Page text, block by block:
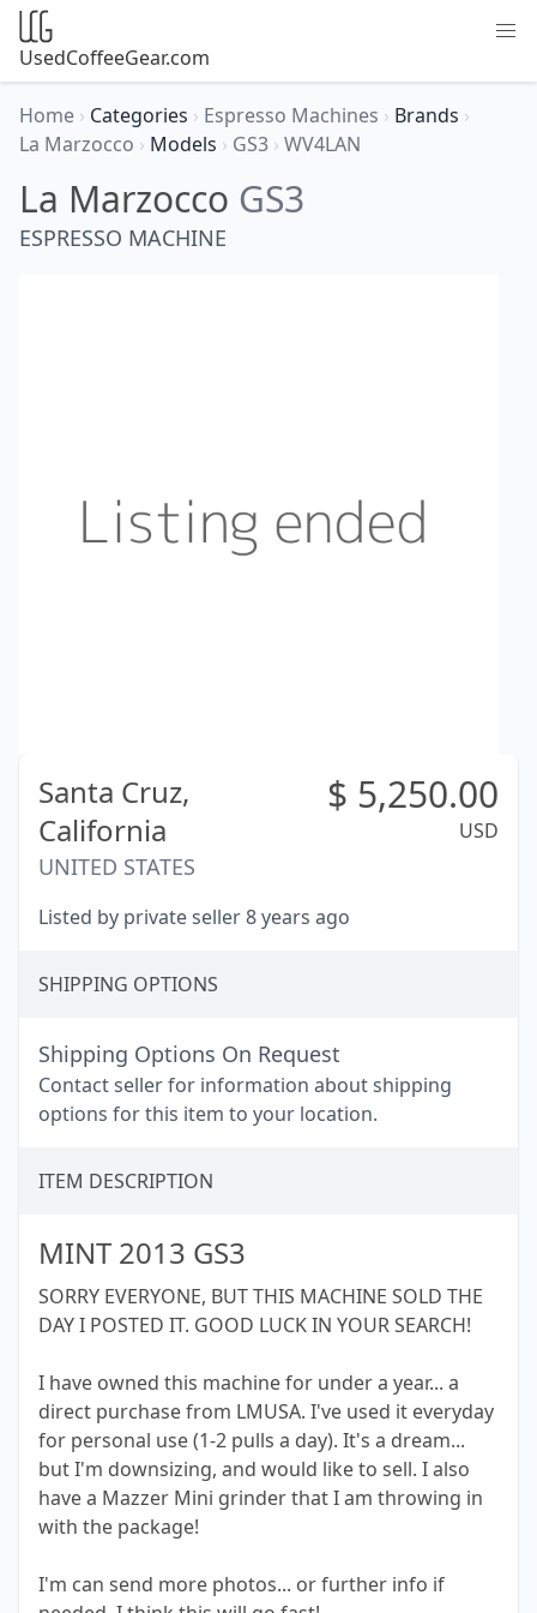
UsedCoffeeGear.com
Home › Categories › Espresso Machines › Brands ›
La Marzocco › Models › GS3 › WV4LAN
La Marzocco GS3
ESPRESSO MACHINE
Santa Cruz,
California
UNITED STATES
$ 5,250.00
USD
Listed by private seller 8 years ago
SHIPPING OPTIONS
Shipping Options On Request
Contact seller for information about shipping
options for this item to your location.
ITEM DESCRIPTION
MINT 2013 GS3
SORRY EVERYONE, BUT THIS MACHINE SOLD THE
DAY I POSTED IT. GOOD LUCK IN YOUR SEARCH!
I have owned this machine for under a year... a
direct purchase from LMUSA. I've used it everyday
for personal use (1-2 pulls a day). It's a dream...
but I'm downsizing, and would like to sell. I also
have a Mazzer Mini grinder that I am throwing in
with the package!
I'm can send more photos... or further info if